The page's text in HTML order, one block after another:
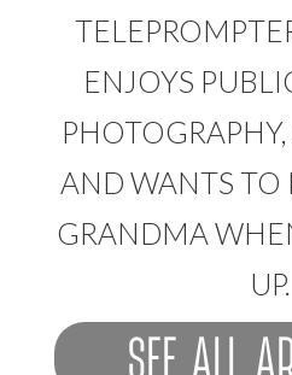
ENJOYS
AND WANTS TO
GRANDMA
UP.
SEE ALL